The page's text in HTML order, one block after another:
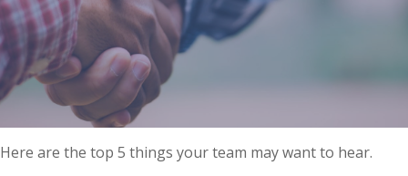
Here are the top 5 things your team may want to hear.